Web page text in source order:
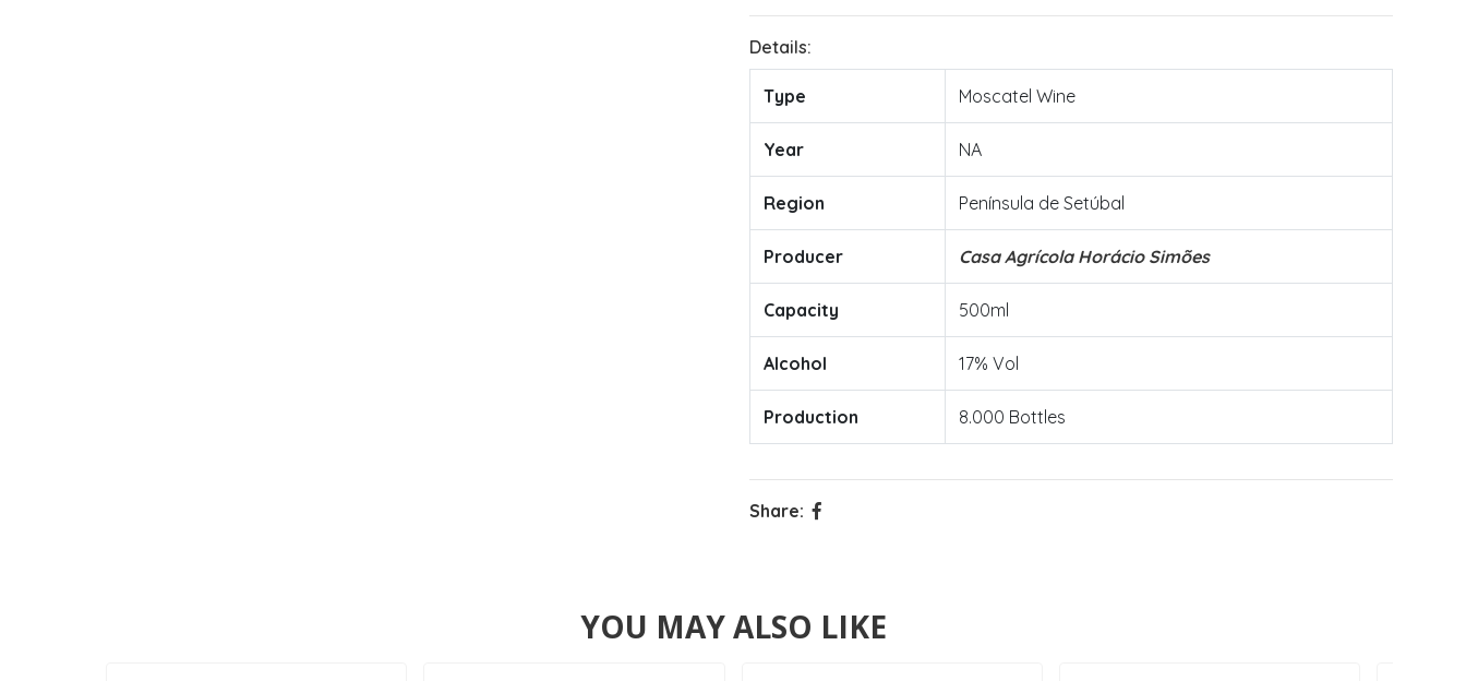
Details:
Type Moscatel Wine
Year NA
Region Península de Setúbal
Producer Casa Agrícola Horácio Simões
Capacity 500ml
Alcohol 17% Vol
Production 8.000 Bottles
Share:
YOU MAY ALSO LIKE